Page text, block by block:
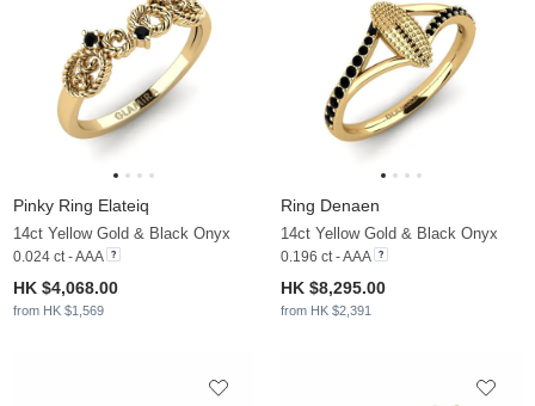
Pinky Ring Elateiq
14ct Yellow Gold & Black Onyx
0.024 ct - AAA
HK $4,068.00
from HK $1,569
Ring Denaen
14ct Yellow Gold & Black Onyx
0.196 ct - AAA
HK $8,295.00
from HK $2,391